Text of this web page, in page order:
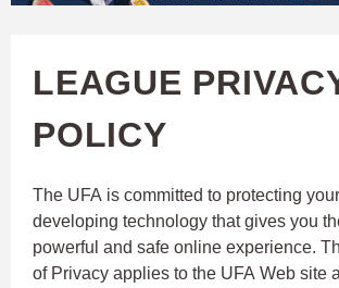
U
A
LEAGUE
POLICY
The UFA is committed to protecting
developing technology that gives you
powerful and safe online experience.
of Privacy applies to the UFA Web site